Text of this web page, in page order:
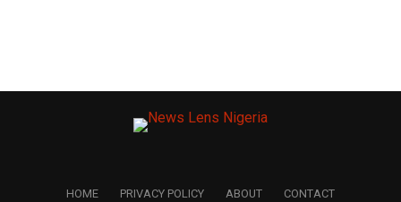
HOME PRIVACY POLICY ABOUT CONTACT